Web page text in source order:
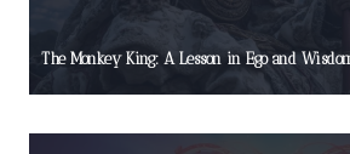
The Monkey King: A Lesson in Ego and